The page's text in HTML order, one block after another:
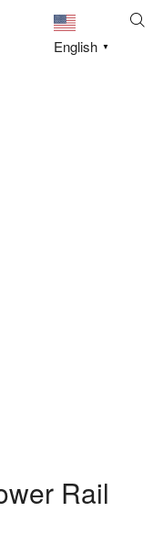
English ▼
Rail